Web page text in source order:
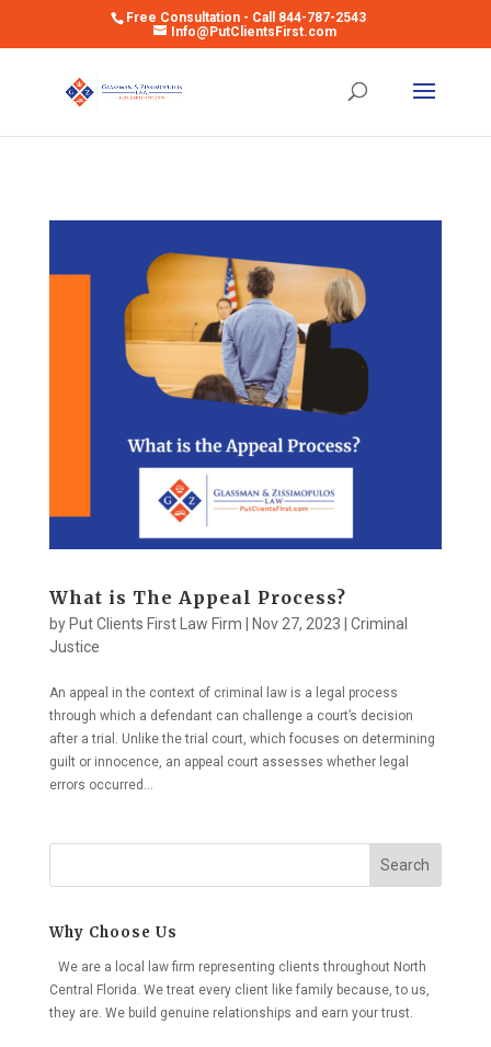
Free Consultation - Call 844-787-2543
Info@PutClientsFirst.com
What is The Appeal Process?
by Put Clients First Law Firm Nov 27, 2023
Criminal
Justice
An appeal in the context of criminal law is a legal process
through which a defendant can challenge a court’s decision
after a trial. Unlike the trial court, which focuses on determining
guilt or innocence, an appeal court assesses whether legal
errors occurred...
Search
Why Choose Us
We are a local law firm representing clients throughout North
Central Florida. We treat every client like family because, to us,
they are. We build genuine relationships and earn your trust.